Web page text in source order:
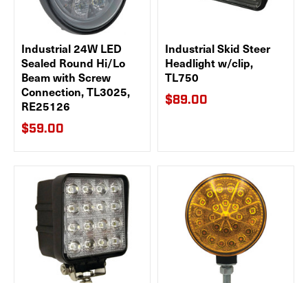
Industrial 24W LED
Sealed Round Hi/Lo
Beam with Screw
Connection, TL3025,
RE25126
$59.00
Industrial Skid Steer
Headlight w/clip,
TL750
$89.00